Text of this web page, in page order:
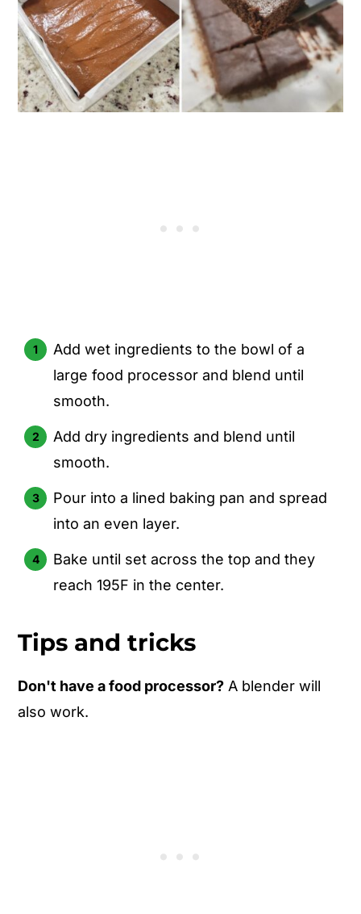
Add wet ingredients to the bowl of a
large food processor and blend until
smooth.
Add dry ingredients and blend until
smooth.
Pour into a lined baking pan and spread
into an even layer.
Bake until set across the top and they
reach 195F in the center.
Tips and tricks
Don't have a food processor? A blender will
also work.